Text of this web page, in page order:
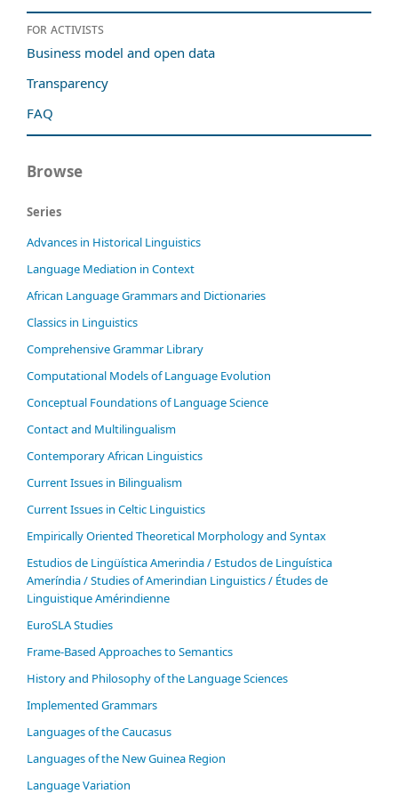
For activists
Business model and open data
Transparency
FAQ
Browse
Series
Advances in Historical Linguistics
Language Mediation in Context
African Language Grammars and Dictionaries
Classics in Linguistics
Comprehensive Grammar Library
Computational Models of Language Evolution
Conceptual Foundations of Language Science
Contact and Multilingualism
Contemporary African Linguistics
Current Issues in Bilingualism
Current Issues in Celtic Linguistics
Empirically Oriented Theoretical Morphology and Syntax
Estudios de Lingüística Amerindia / Estudos de Linguística
Ameríndia / Studies of Amerindian Linguistics / Études de
Linguistique Amérindienne
EuroSLA Studies
Frame-Based Approaches to Semantics
History and Philosophy of the Language Sciences
Im­ple­ment­ed Gram­mars
Languages of the Caucasus
Languages of the New Guinea Region
Language Variation